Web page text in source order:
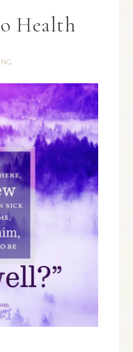
Health